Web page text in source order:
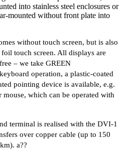
into stainless steel enclosures or
mounted without front plate into
without touch screen, but is also
touch screen. All displays are
– we take GREEN
operation, a plastic-coated
pointing device is available, e.g.
which can be operated with
terminal is realised with the DVI-1
over copper cable (up to 150
a??